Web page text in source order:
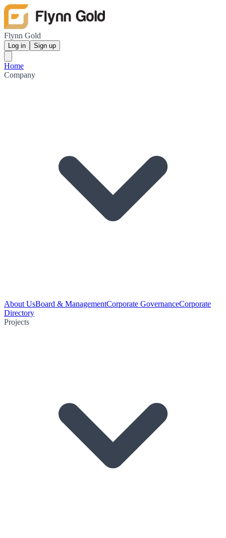
Flynn Gold
Log in Sign up
Home
Company
About UsBoard & ManagementCorporate GovernanceCorporate
Directory
Projects